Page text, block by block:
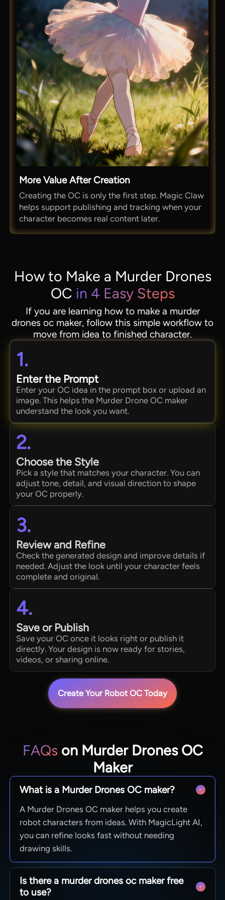
More Value After Creation
Creating the OC is only the first step. Magic Claw
helps support publishing and tracking when your
character becomes real content later.
How to Make a Murder Drones
OC in 4 Easy Steps
If you are learning how to make a murder
drones oc maker, follow this simple workflow to
move from idea to finished character.
1.
Enter the Prompt
Enter your OC idea in the prompt box or upload an
image. This helps the Murder Drone OC maker
understand the look you want.
2.
Choose the Style
Pick a style that matches your character. You can
adjust tone, detail, and visual direction to shape
your OC properly.
3.
Review and Refine
Check the generated design and improve details if
needed. Adjust the look until your character feels
complete and original.
4.
Save or Publish
Save your OC once it looks right or publish it
directly. Your design is now ready for stories,
videos, or sharing online.
Create Your Robot OC Today
FAQson Murder Drones OC
Maker
What is a Murder Drones OC maker?
A Murder Drones OC maker helps you create
robot characters from ideas. With MagicLight AI,
you can refine looks fast without needing
drawing skills.
Is there a murder drones oc maker free
to use?